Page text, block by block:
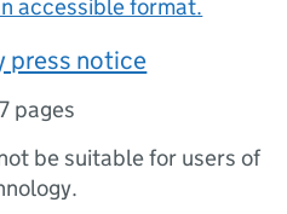
accessible format.
press notice
pages
be suitable for users of